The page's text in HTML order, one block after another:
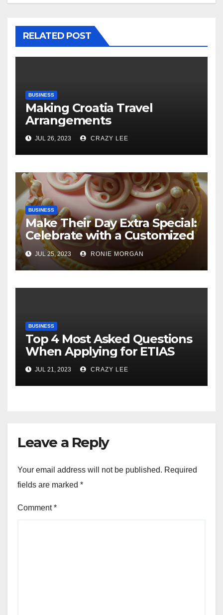
RELATED POST
BUSINESS
Making Croatia Travel
Arrangements
JUL 26, 2023 CRAZY LEE
BUSINESS
Make Their Day Extra Special:
Celebrate with a Customized
Cake
JUL 25, 2023 RONIE MORGAN
BUSINESS
Top 4 Most Asked Questions
When Applying for ETIAS
JUL 21, 2023 CRAZY LEE
Leave a Reply
Your email address will not be published. Required
fields are marked *
Comment*